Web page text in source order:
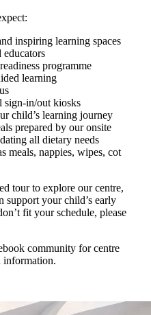
inspiring learning spaces
educators
programme
learning
sign-in/out kiosks
child’s learning journey
prepared by our onsite
all dietary needs
meals, nappies, wipes, cot
tour to explore our centre,
support your child’s early
fit your schedule, please
community for centre
information.